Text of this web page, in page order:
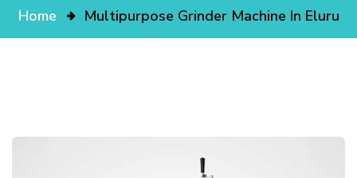
Home Multipurpose Grinder Machine In Eluru